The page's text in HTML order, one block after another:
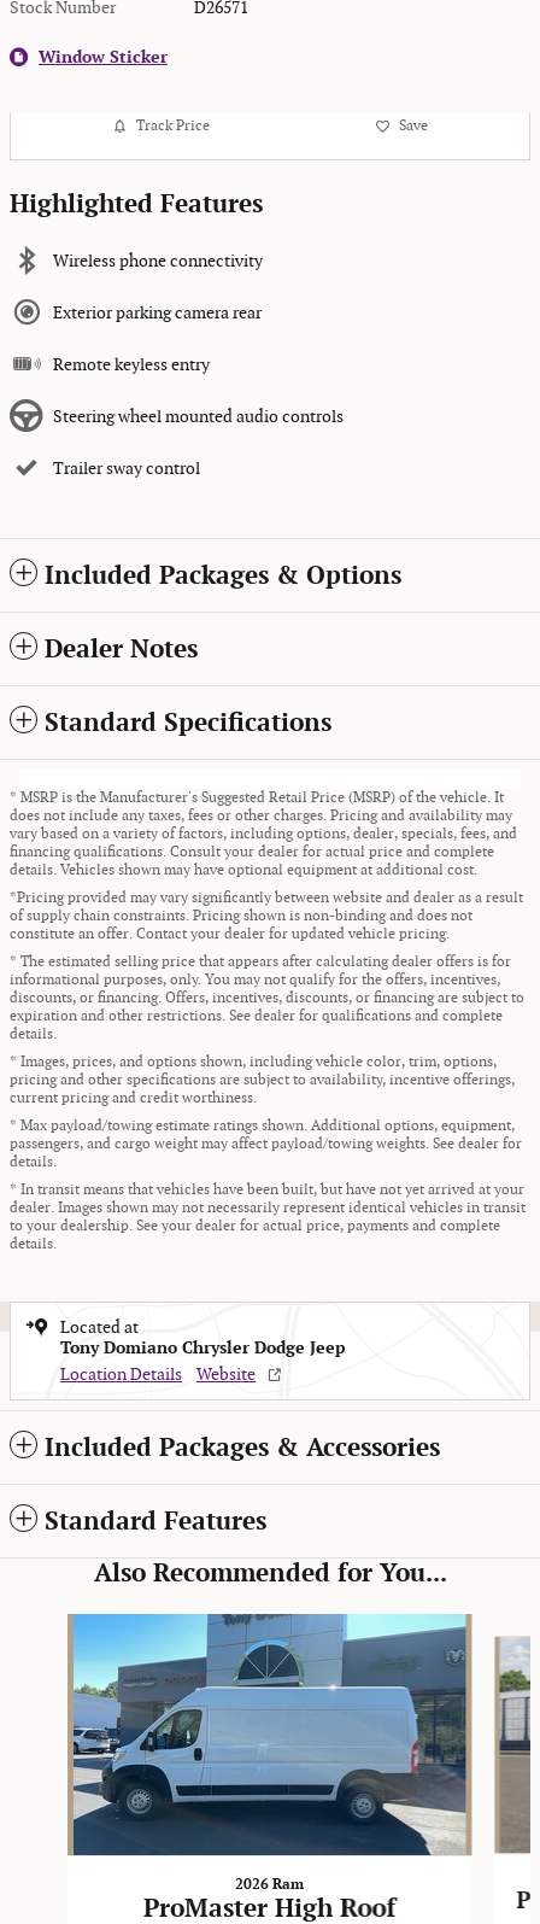
Stock Number D26571
Window Sticker
Track Price Save
Highlighted Features
Wireless phone connectivity
Exterior parking camera rear
Remote keyless entry
Steering wheel mounted audio controls
Trailer sway control
Included Packages & Options
Dealer Notes
Standard Specifications
* MSRP is the Manufacturer's Suggested Retail Price (MSRP) of the vehicle. It
does not include any taxes, fees or other charges. Pricing and availability may
vary based on a variety of factors, including options, dealer, specials, fees, and
financing qualifications. Consult your dealer for actual price and complete
details. Vehicles shown may have optional equipment at additional cost.
*Pricing provided may vary significantly between website and dealer as a result
of supply chain constraints. Pricing shown is non-binding and does not
constitute an offer. Contact your dealer for updated vehicle pricing.
* The estimated selling price that appears after calculating dealer offers is for
informational purposes, only. You may not qualify for the offers, incentives,
discounts, or financing. Offers, incentives, discounts, or financing are subject to
expiration and other restrictions. See dealer for qualifications and complete
details.
* Images, prices, and options shown, including vehicle color, trim, options,
pricing and other specifications are subject to availability, incentive offerings,
current pricing and credit worthiness.
* Max payload/towing estimate ratings shown. Additional options, equipment,
passengers, and cargo weight may affect payload/towing weights. See dealer for
details.
* In transit means that vehicles have been built, but have not yet arrived at your
dealer. Images shown may not necessarily represent identical vehicles in transit
to your dealership. See your dealer for actual price, payments and complete
details.
Located at
Tony Domiano Chrysler Dodge Jeep
Location Details
Website
Included Packages & Accessories
Standard Features
Also Recommended for You...
2026 Ram
ProMaster High Roof